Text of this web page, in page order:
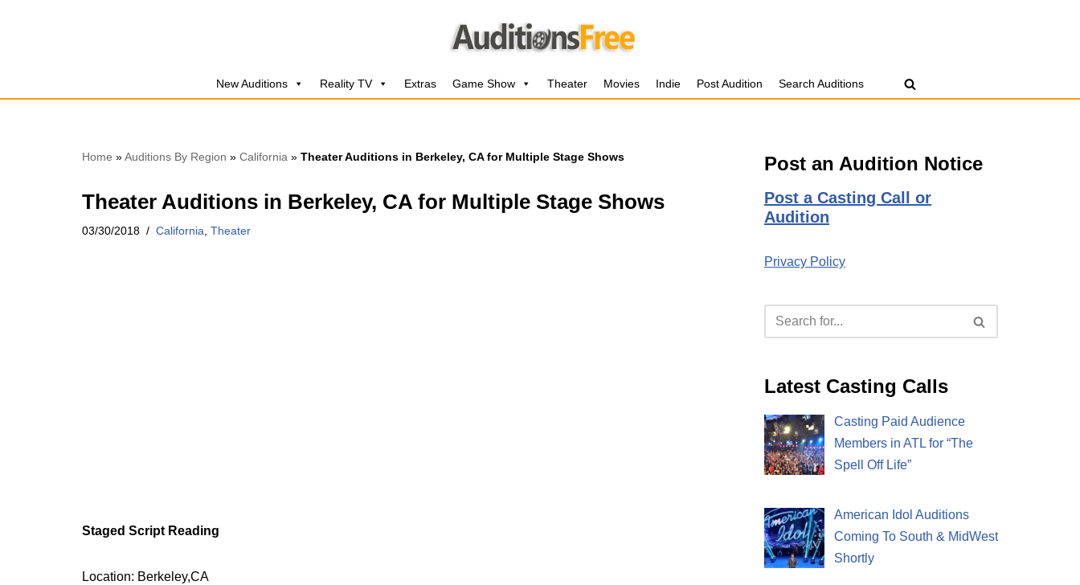
New Auditions Reality TV Extras Game Show Theater Movies Indie Post Audition Search Auditions
Home »Auditions By Region » California » Theater Auditions in Berkeley, CA for Multiple Stage Shows
Theater Auditions in Berkeley, CA for Multiple Stage Shows
03/30/2018 California Theater
Staged Script Reading
Location: Berkeley,CA
Post an Audition Notice
Post a Casting Call or
Audition
Privacy Policy
Latest Casting Calls
Casting Paid Audience
Members in ATL for “The
Spell Off Life”
American Idol Auditions
Coming To South & MidWest
Shortly